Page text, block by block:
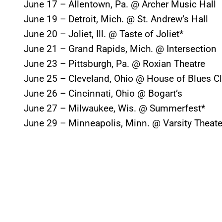
June 17 – Allentown, Pa. @ Archer Music Hall
June 19 – Detroit, Mich. @ St. Andrew’s Hall
June 20 – Joliet, Ill. @ Taste of Joliet*
June 21 – Grand Rapids, Mich. @ Intersection
June 23 – Pittsburgh, Pa. @ Roxian Theatre
June 25 – Cleveland, Ohio @ House of Blues
June 26 – Cincinnati, Ohio @ Bogart’s
June 27 – Milwaukee, Wis. @ Summerfest*
June 29 – Minneapolis, Minn. @ Varsity